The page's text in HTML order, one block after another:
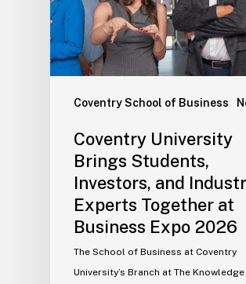
Coventry School of Business
Coventry University
Brings Students,
Investors, and
Experts Together at
Business Expo 2026
The School of Business at Coventry
University’s Branch at The Knowledge